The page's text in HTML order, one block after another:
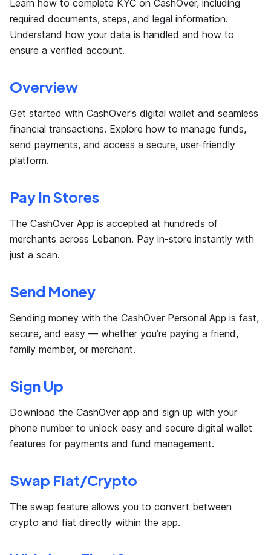
Learn how to complete KYC on CashOver, including
required documents, steps, and legal information.
Understand how your data is handled and how to
ensure a verified account.
Overview
Get started with CashOver's digital wallet and seamless
financial transactions. Explore how to manage funds,
send payments, and access a secure, user-friendly
platform.
Pay In Stores
The CashOver App is accepted at hundreds of
merchants across Lebanon. Pay in-store instantly with
just a scan.
Send Money
Sending money with the CashOver Personal App is fast,
secure, and easy — whether you’re paying a friend,
family member, or merchant.
Sign Up
Download the CashOver app and sign up with your
phone number to unlock easy and secure digital wallet
features for payments and fund management.
Swap Fiat/Crypto
The swap feature allows you to convert between
crypto and fiat directly within the app.